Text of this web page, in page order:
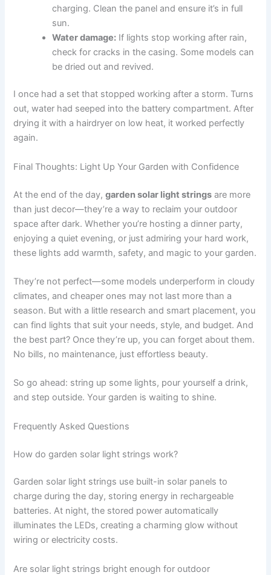
charging. Clean the panel and ensure it’s in full
sun.
Water damage: If lights stop working after rain,
check for cracks in the casing. Some models can
be dried out and revived.
I once had a set that stopped working after a storm. Turns
out, water had seeped into the battery compartment. After
drying it with a hairdryer on low heat, it worked perfectly
again.
Final Thoughts: Light Up Your Garden with Confidence
At the end of the day,garden solar light strings are more
than just decor—they’re a way to reclaim your outdoor
space after dark. Whether you’re hosting a dinner party,
enjoying a quiet evening, or just admiring your hard work,
these lights add warmth, safety, and magic to your garden.
They’re not perfect—some models underperform in cloudy
climates, and cheaper ones may not last more than a
season. But with a little research and smart placement, you
can find lights that suit your needs, style, and budget. And
the best part? Once they’re up, you can forget about them.
No bills, no maintenance, just effortless beauty.
So go ahead: string up some lights, pour yourself a drink,
and step outside. Your garden is waiting to shine.
Frequently Asked Questions
How do garden solar light strings work?
Garden solar light strings use built-in solar panels to
charge during the day, storing energy in rechargeable
batteries. At night, the stored power automatically
illuminates the LEDs, creating a charming glow without
wiring or electricity costs.
Are solar light strings bright enough for outdoor